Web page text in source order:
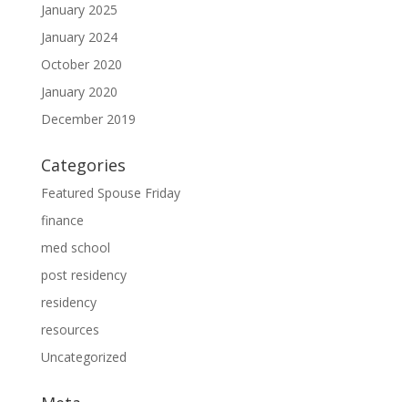
January 2025
January 2024
October 2020
January 2020
December 2019
Categories
Featured Spouse Friday
finance
med school
post residency
residency
resources
Uncategorized